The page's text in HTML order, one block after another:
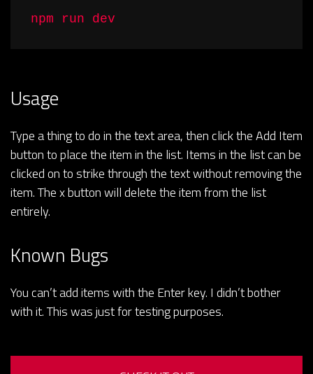
npm run dev
Usage
Type a thing to do in the text area, then click the Add Item
button to place the item in the list. Items in the list can be
clicked on to strike through the text without removing the
item. The x button will delete the item from the list
entirely.
Known Bugs
You can’t add items with the Enter key. I didn’t bother
with it. This was just for testing purposes.